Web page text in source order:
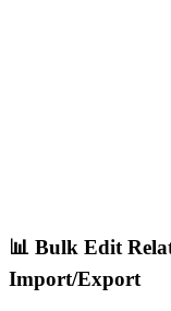
📊 Bulk Edit
Import/Export